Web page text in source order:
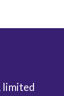
limited